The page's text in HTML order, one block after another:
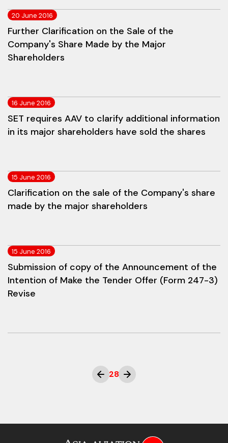
20 June 2016
Further Clarification on the Sale of the
Company's Share Made by the Major
Shareholders
16 June 2016
SET requires AAV to clarify additional information
in its major shareholders have sold the shares
15 June 2016
Clarification on the sale of the Company's share
made by the major shareholders
15 June 2016
Submission of copy of the Announcement of the
Intention of Make the Tender Offer (Form 247-3)
Revise
28